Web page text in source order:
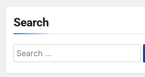
Search
Search
for: